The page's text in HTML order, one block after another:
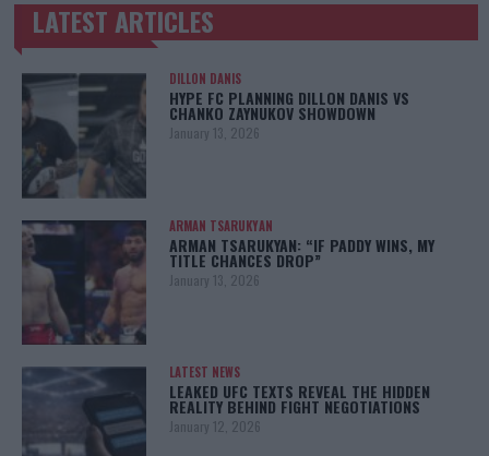
TRENDING POSTS
LATEST ARTICLES
DILLON DANIS
HYPE FC PLANNING DILLON DANIS VS
CHANKO ZAYNUKOV SHOWDOWN
January 13, 2026
ARMAN TSARUKYAN
ARMAN TSARUKYAN: “IF PADDY WINS, MY
TITLE CHANCES DROP”
January 13, 2026
LATEST NEWS
LEAKED UFC TEXTS REVEAL THE HIDDEN
REALITY BEHIND FIGHT NEGOTIATIONS
January 12, 2026